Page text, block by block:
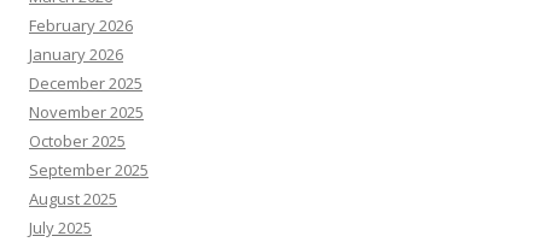
February 2026
January 2026
December 2025
November 2025
October 2025
September 2025
August 2025
July 2025